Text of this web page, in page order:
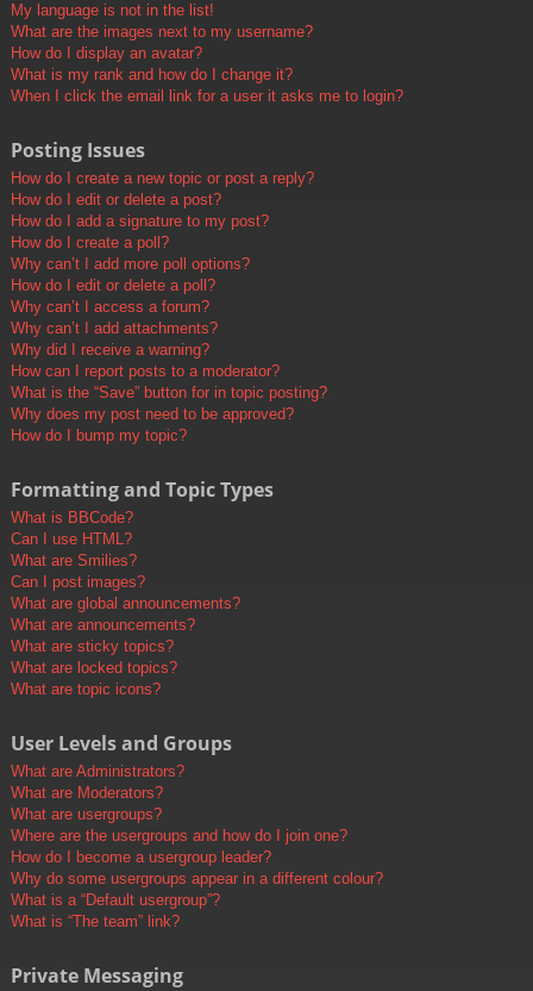
My language is not in the list!
What are the images next to my username?
How do I display an avatar?
What is my rank and how do I change it?
When I click the email link for a user it asks me to login?
Posting Issues
How do I create a new topic or post a reply?
How do I edit or delete a post?
How do I add a signature to my post?
How do I create a poll?
Why can’t I add more poll options?
How do I edit or delete a poll?
Why can’t I access a forum?
Why can’t I add attachments?
Why did I receive a warning?
How can I report posts to a moderator?
What is the “Save” button for in topic posting?
Why does my post need to be approved?
How do I bump my topic?
Formatting and Topic Types
What is BBCode?
Can I use HTML?
What are Smilies?
Can I post images?
What are global announcements?
What are announcements?
What are sticky topics?
What are locked topics?
What are topic icons?
User Levels and Groups
What are Administrators?
What are Moderators?
What are usergroups?
Where are the usergroups and how do I join one?
How do I become a usergroup leader?
Why do some usergroups appear in a different colour?
What is a “Default usergroup”?
What is “The team” link?
Private Messaging